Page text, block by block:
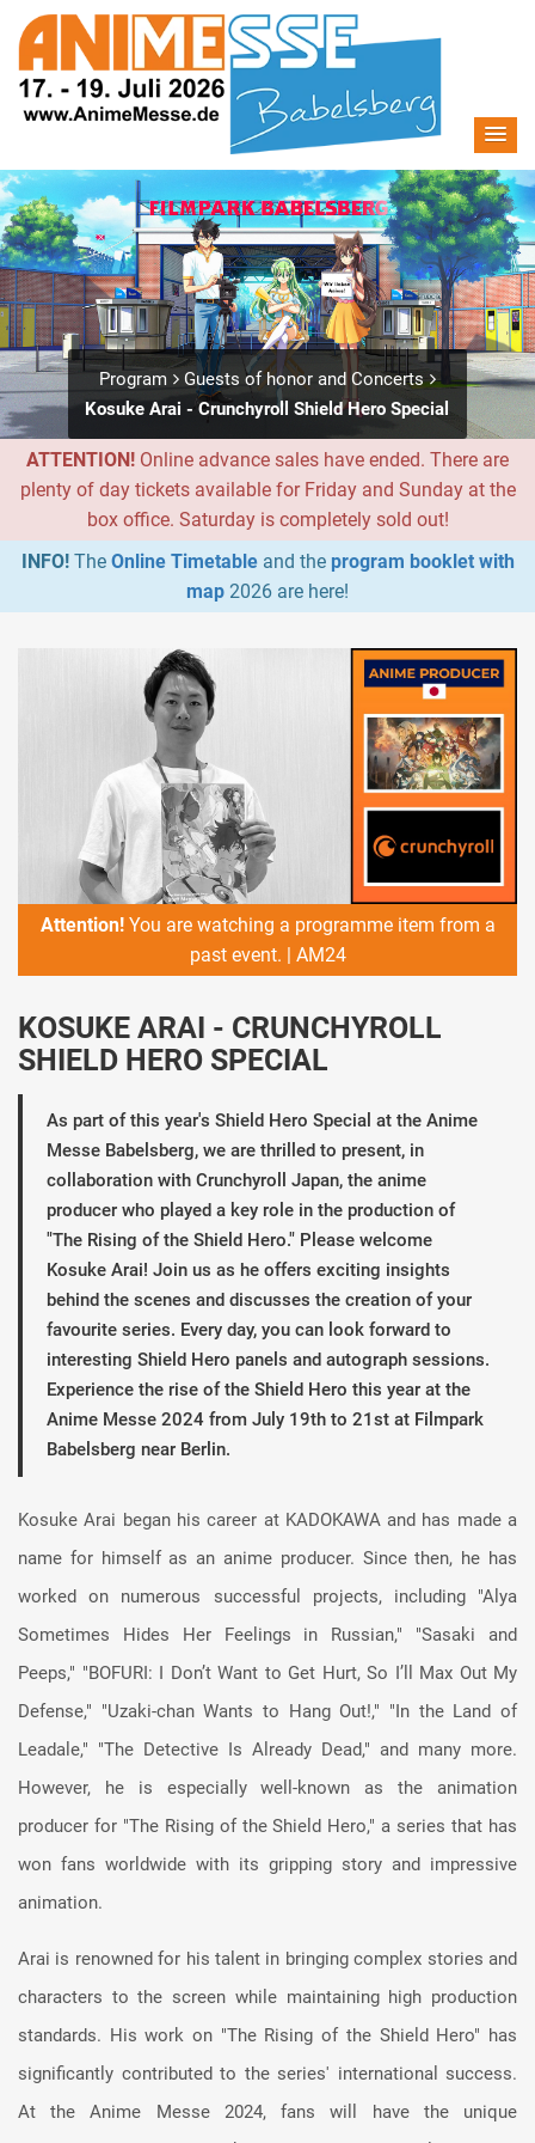
Program
Guests of honor and Concerts
Kosuke Arai - Crunchyroll Shield Hero Special
ATTENTION! Online advance sales have ended. There are
plenty of day tickets available for Friday and Sunday at the
box office. Saturday is completely sold out!
INFO!The Online Timetableand the program booklet with
map 2026 are here!
Attention!You are watching a programme item from a
past event. | AM24
KOSUKE ARAI - CRUNCHYROLL
SHIELD HERO SPECIAL
As part of this year's Shield Hero Special at the Anime
Messe Babelsberg, we are thrilled to present, in
collaboration with Crunchyroll Japan, the anime
producer who played a key role in the production of
"The Rising of the Shield Hero." Please welcome
Kosuke Arai! Join us as he offers exciting insights
behind the scenes and discusses the creation of your
favourite series. Every day, you can look forward to
interesting Shield Hero panels and autograph sessions.
Experience the rise of the Shield Hero this year at the
Anime Messe 2024 from July 19th to 21st at Filmpark
Babelsberg near Berlin.
Kosuke Arai began his career at KADOKAWA and has made a
name for himself as an anime producer. Since then, he has
worked on numerous successful projects, including "Alya
Sometimes Hides Her Feelings in Russian," "Sasaki and
Peeps," "BOFURI: I Don’t Want to Get Hurt, So I’ll Max Out My
Defense," "Uzaki-chan Wants to Hang Out!," "In the Land of
Leadale," "The Detective Is Already Dead," and many more.
However, he is especially well-known as the animation
producer for "The Rising of the Shield Hero," a series that has
won fans worldwide with its gripping story and impressive
animation.
Arai is renowned for his talent in bringing complex stories and
characters to the screen while maintaining high production
standards. His work on "The Rising of the Shield Hero" has
significantly contributed to the series' international success.
At the Anime Messe 2024, fans will have the unique